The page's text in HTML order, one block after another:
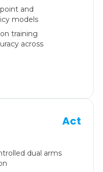
and
models
training
across
Act
dual arms